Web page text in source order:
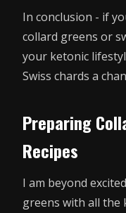
In conclusion - if
collard greens or
your ketonic
Swiss chards a
Preparing
Recipes
I am beyond
greens with all the